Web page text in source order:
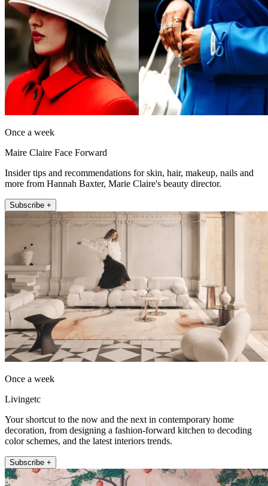
Once a week
Maire Claire Face Forward
Insider tips and recommendations for skin, hair, makeup, nails and
more from Hannah Baxter, Marie Claire's beauty director.
Subscribe +
Once a week
Livingetc
Your shortcut to the now and the next in contemporary home
decoration, from designing a fashion-forward kitchen to decoding
color schemes, and the latest interiors trends.
Subscribe +